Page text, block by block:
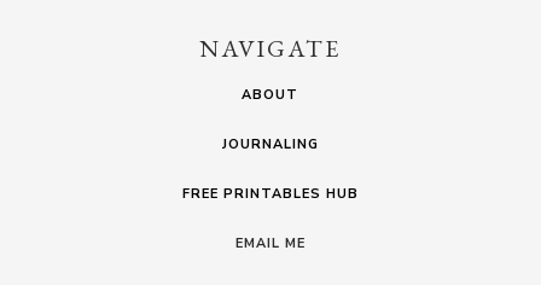
NAVIGATE
ABOUT
JOURNALING
FREE PRINTABLES HUB
EMAIL ME